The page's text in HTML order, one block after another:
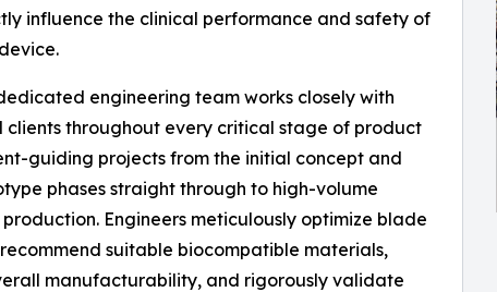
influence the clinical performance and safety of
engineering team works closely with
clients throughout every critical stage of product
guiding projects from the initial concept and
phases straight through to high-volume
Engineers meticulously optimize blade
suitable biocompatible materials,
manufacturability, and rigorously validate